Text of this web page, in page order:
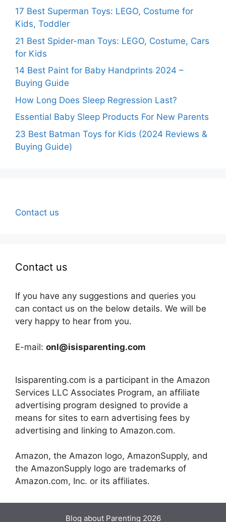
17 Best Superman Toys: LEGO, Costume for
Kids, Toddler
21 Best Spider-man Toys: LEGO, Costume, Cars
for Kids
14 Best Paint for Baby Handprints 2024 –
Buying Guide
How Long Does Sleep Regression Last?
Essential Baby Sleep Products For New Parents
23 Best Batman Toys for Kids (2024 Reviews &
Buying Guide)
Contact us
Contact us
If you have any suggestions and queries you
can contact us on the below details. We will be
very happy to hear from you.
E-mail: onl@isisparenting.com
Isisparenting.com is a participant in the Amazon
Services LLC Associates Program, an affiliate
advertising program designed to provide a
means for sites to earn advertising fees by
advertising and linking to Amazon.com.
Amazon, the Amazon logo, AmazonSupply, and
the AmazonSupply logo are trademarks of
Amazon.com, Inc. or its affiliates.
Blog about Parenting 2026